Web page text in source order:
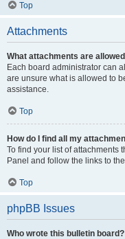
Top
Attachments
What attachments are
Each board administrator can
are unsure what is allowed to
assistance.
Top
How do I find all my
To find your list of attachments
Panel and follow the links to
Top
phpBB Issues
Who wrote this bulletin board?